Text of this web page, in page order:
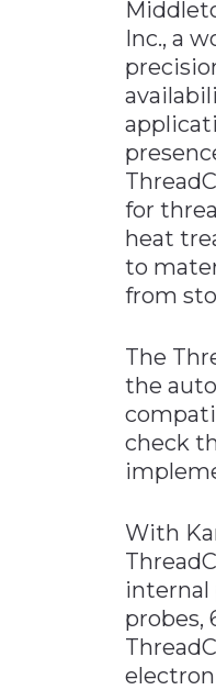
Materials Handling
Metals & Mining
Packaging & Paper
Plastics & Glass
Supply Chain
Technology
Inc., a
for
heat
to
from
The
the
check
With
internal
probes,